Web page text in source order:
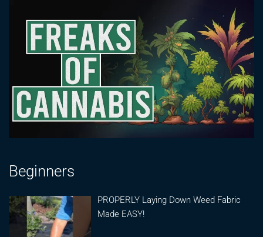
Beginners
PROPERLY Laying Down Weed Fabric
Made EASY!